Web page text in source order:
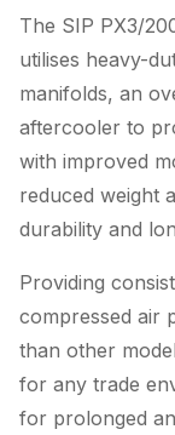
The SIP PX3/
utilises heavy-
manifolds, an
aftercooler to
with improved
reduced weight
durability and
Providing
compressed air
than other
for any trade
for prolonged